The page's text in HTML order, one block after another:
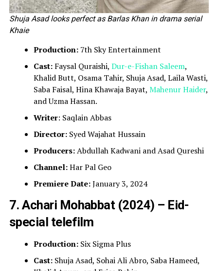
Shuja Asad looks perfect as Barlas Khan in drama serial
Khaie
Production:7th Sky Entertainment
Cast:Faysal Quraishi, Dur-e-Fishan Saleem,
Khalid Butt, Osama Tahir, Shuja Asad, Laila Wasti,
Saba Faisal, Hina Khawaja Bayat, Mahenur Haider,
and Uzma Hassan.
Writer: Saqlain Abbas
Director:Syed Wajahat Hussain
Producers:Abdullah Kadwani and Asad Qureshi
Channel:Har Pal Geo
Premiere Date:January 3, 2024
7. Achari Mohabbat (2024) – Eid-
special telefilm
Production:Six Sigma Plus
Cast:Shuja Asad, Sohai Ali Abro, Saba Hameed,